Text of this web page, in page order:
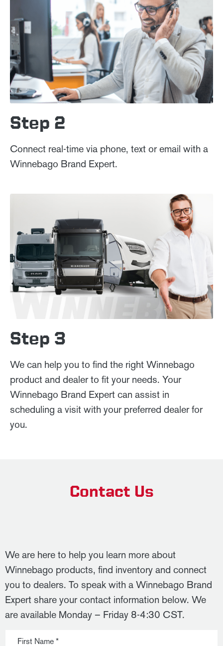
Step 2
Connect real-time via phone, text or email with a
Winnebago Brand Expert.
Step 3
We can help you to find the right Winnebago
product and dealer to fit your needs. Your
Winnebago Brand Expert can assist in
scheduling a visit with your preferred dealer for
you.
Contact Us
We are here to help you learn more about
Winnebago products, find inventory and connect
you to dealers. To speak with a Winnebago Brand
Expert share your contact information below. We
are available Monday – Friday 8-4:30 CST.
First Name *